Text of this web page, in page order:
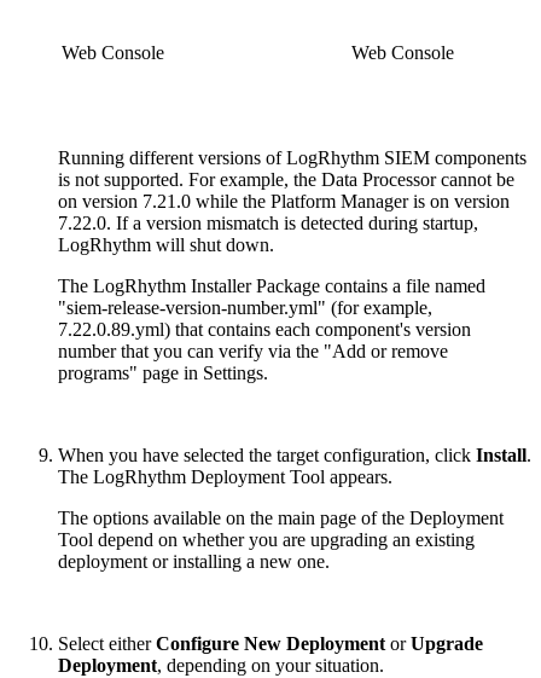
Web Console Web Console
Running different versions of LogRhythm SIEM components
is not supported. For example, the Data Processor cannot be
on version 7.21.0 while the Platform Manager is on version
7.22.0. If a version mismatch is detected during startup,
LogRhythm will shut down.
The LogRhythm Installer Package contains a file named
"siem-release-version-number.yml" (for example,
7.22.0.89.yml) that contains each component's version
number that you can verify via the "Add or remove
programs" page in Settings.
When you have selected the target configuration, click Install.
The LogRhythm Deployment Tool appears.
The options available on the main page of the Deployment
Tool depend on whether you are upgrading an existing
deployment or installing a new one.
Select eitherConfigure New Deployment orUpgrade
Deployment, depending on your situation.